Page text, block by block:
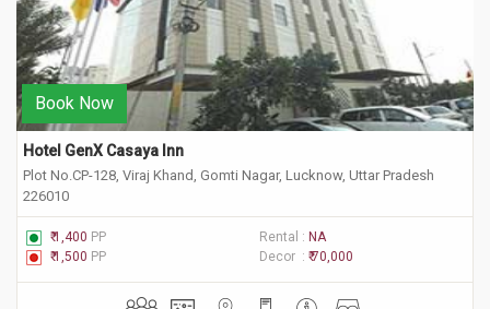
Book Now
Hotel GenX Casaya Inn
Plot No.CP-128, Viraj Khand, Gomti Nagar, Lucknow, Uttar Pradesh
226010
₹ 1,400 PP Rental : NA
₹ 1,500 PP Decor : ₹ 70,000